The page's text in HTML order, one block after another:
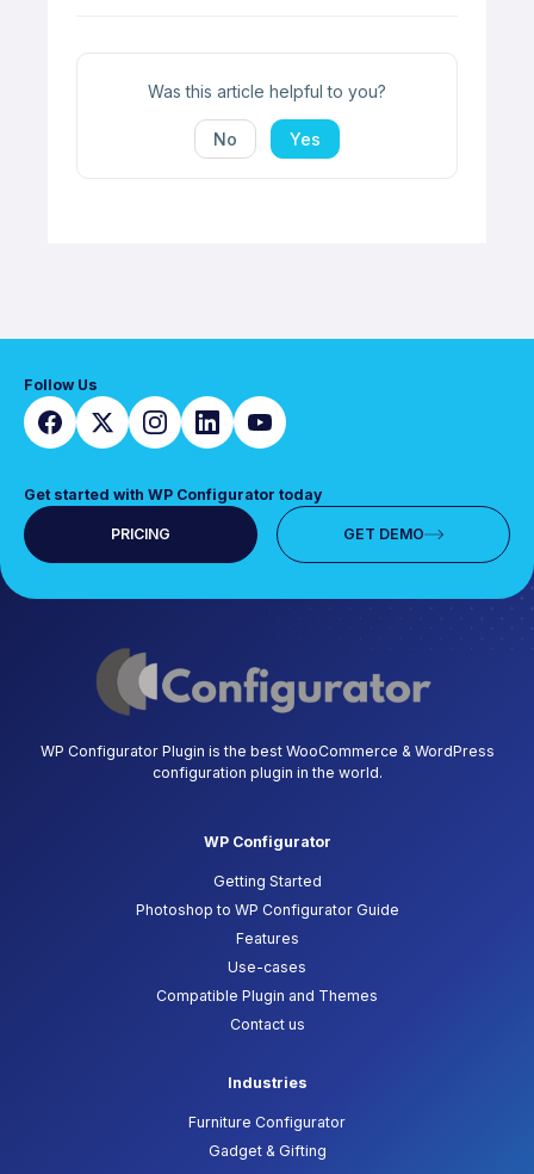
Was this article helpful to you?
No Yes
Follow Us
Get started with WP Configurator today
PRICING GET DEMO
WP Configurator Plugin is the best WooCommerce & WordPress
configuration plugin in the world.
WP Configurator
Getting Started
Photoshop to WP Configurator Guide
Features
Use-cases
Compatible Plugin and Themes
Contact us
Industries
Furniture Configurator
Gadget & Gifting